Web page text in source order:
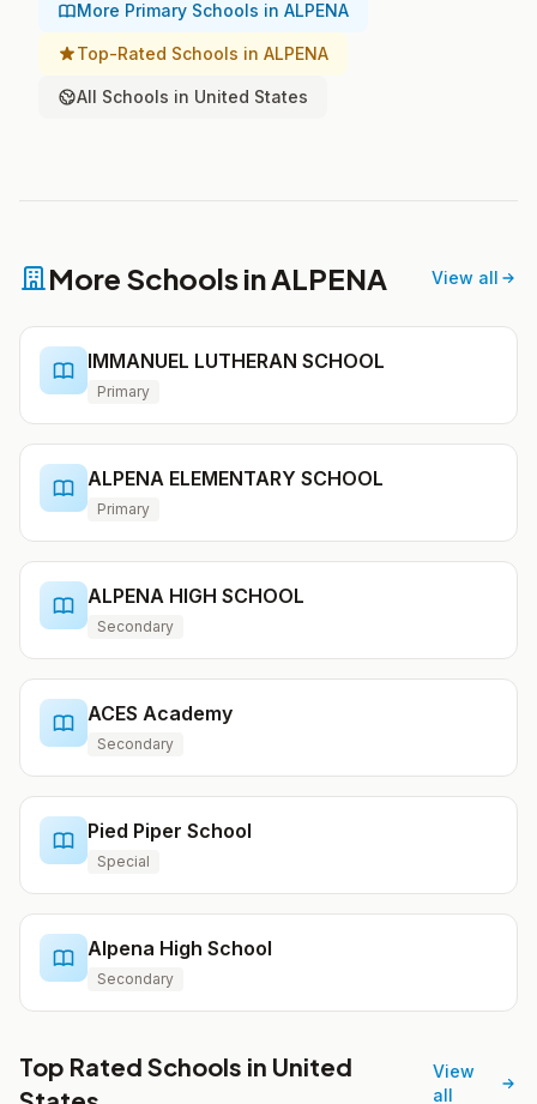
More Primary Schools in ALPENA
Top-Rated Schools in ALPENA
All Schools in United States
More Schools in ALPENA View all
IMMANUEL LUTHERAN SCHOOL
Primary
ALPENA ELEMENTARY SCHOOL
Primary
ALPENA HIGH SCHOOL
Secondary
ACES Academy
Secondary
Pied Piper School
Special
Alpena High School
Secondary
Top Rated Schools in United
View
all